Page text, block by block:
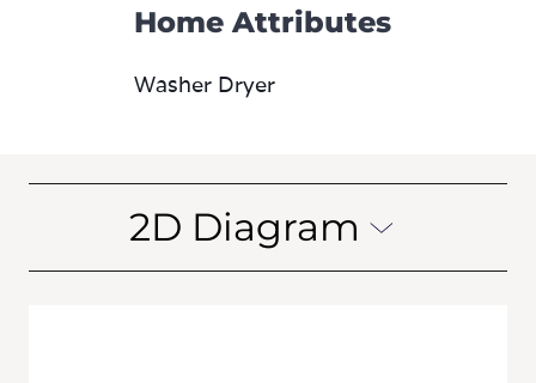
Home Attributes
Washer Dryer
2D Diagram